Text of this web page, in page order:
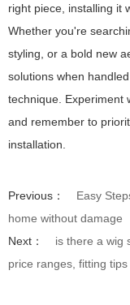
right piece, installing it
Whether you're
styling, or a bold new
solutions when
technique. Experiment
and remember to
installation.
Previous：
Easy
home without damage
Next：
is there a wig
price ranges, fitting